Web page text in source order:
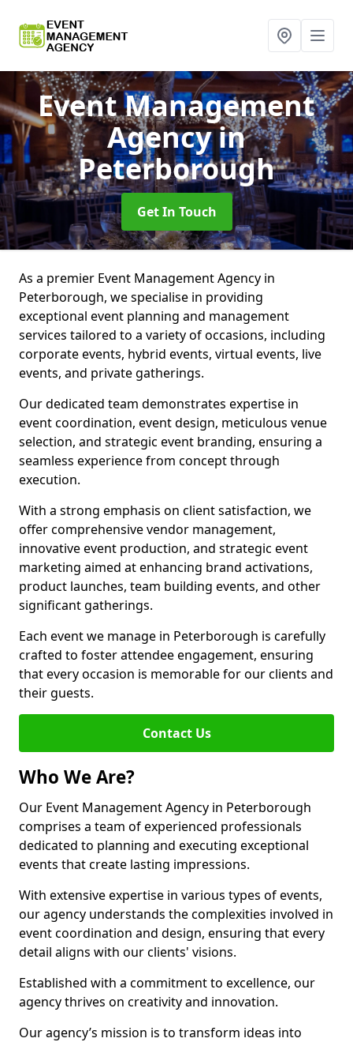
Event Management
Agencyin
Peterborough
Get In Touch
As a premier Event Management Agency in
Peterborough, we specialise in providing
exceptional event planning and management
services tailored to a variety of occasions, including
corporate events, hybrid events, virtual events, live
events, and private gatherings.
Our dedicated team demonstrates expertise in
event coordination, event design, meticulous venue
selection, and strategic event branding, ensuring a
seamless experience from concept through
execution.
With a strong emphasis on client satisfaction, we
offer comprehensive vendor management,
innovative event production, and strategic event
marketing aimed at enhancing brand activations,
product launches, team building events, and other
significant gatherings.
Each event we manage in Peterborough is carefully
crafted to foster attendee engagement, ensuring
that every occasion is memorable for our clients and
their guests.
Contact Us
Who We Are?
Our Event Management Agency in Peterborough
comprises a team of experienced professionals
dedicated to planning and executing exceptional
events that create lasting impressions.
With extensive expertise in various types of events,
our agency understands the complexities involved in
event coordination and design, ensuring that every
detail aligns with our clients' visions.
Established with a commitment to excellence, our
agency thrives on creativity and innovation.
Our agency’s mission is to transform ideas into